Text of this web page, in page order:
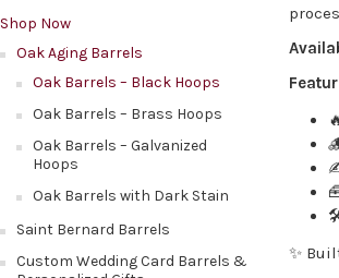
Shop Now
Oak Aging Barrels
Oak Barrels – Black Hoops
Oak Barrels – Brass Hoops
Oak Barrels – Galvanized
Hoops
Oak Barrels with Dark Stain
Saint Bernard Barrels
Custom Wedding Card Barrels &
✨